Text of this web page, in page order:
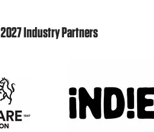
2027 Industry Partners